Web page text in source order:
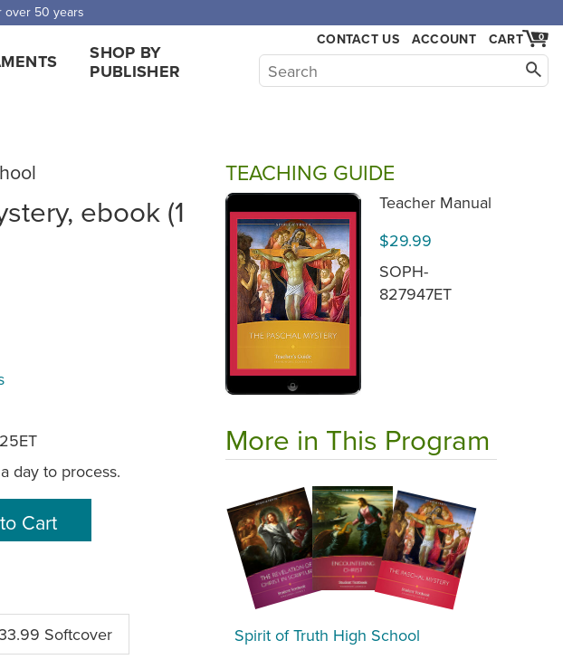
over 50 years
SHOP BY
PUBLISHER
CONTACT US ACCOUNT 0
CART
ebook (1
day to process.
Softcover
TEACHING GUIDE
Teacher Manual
$29.99
SOPH-
827947ET
More in This Program
Spirit of Truth High School